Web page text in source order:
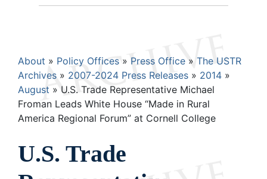
Breadcrumb
About Policy Offices Press Office
The USTR
Archives
2007-2024 Press Releases
2014
August
U.S. Trade Representative Michael
Froman Leads White House “Made in Rural
America Regional Forum” at Cornell College
U.S. Trade